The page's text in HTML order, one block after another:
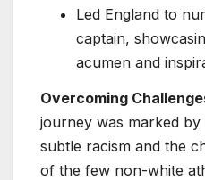
Led England to
captain,
acumen and
Overcoming
journey was marked
subtle racism and the
of the few non-white